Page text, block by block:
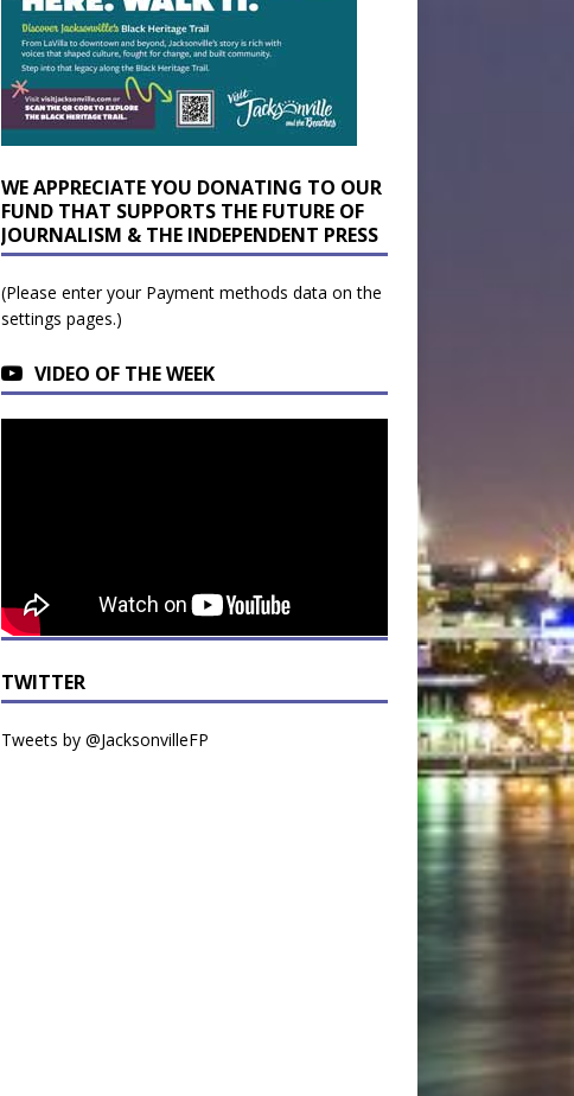
WE APPRECIATE YOU DONATING TO OUR
FUND THAT SUPPORTS THE FUTURE OF
JOURNALISM & THE INDEPENDENT PRESS
(Please enter your Payment methods data on the
settings pages.)
VIDEO OF THE WEEK
TWITTER
Tweets by @JacksonvilleFP